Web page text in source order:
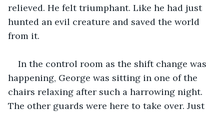
relieved. He felt triumphant. Like he had just
hunted an evil creature and saved the world
from it.
In the control room as the shift change was
happening, George was sitting in one of the
chairs relaxing after such a harrowing night.
The other guards were here to take over. Just